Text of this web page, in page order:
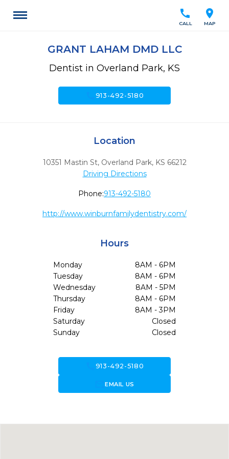
location_on
MAP
call
CALL
GRANT LAHAM DMD LLC
Dentist in Overland Park, KS
913-492-5180
Location
10351 Mastin St, Overland Park, KS 66212
Driving Directions
Phone:913-492-5180
http://www.winburnfamilydentistry.com/
Hours
Monday
8AM - 6PM
Tuesday
8AM - 6PM
Wednesday
8AM - 5PM
Thursday
8AM - 6PM
Friday
8AM - 3PM
Saturday
Closed
Sunday
Closed
913-492-5180
forward_to_inboxEMAIL US